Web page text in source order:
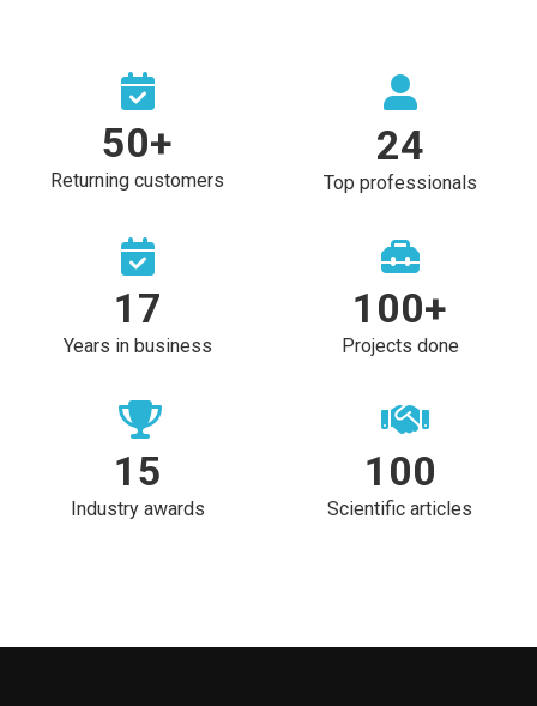
50+
Returning customers
24
Top professionals
17
Years in business
100+
Projects done
15
Industry awards
100
Scientific articles